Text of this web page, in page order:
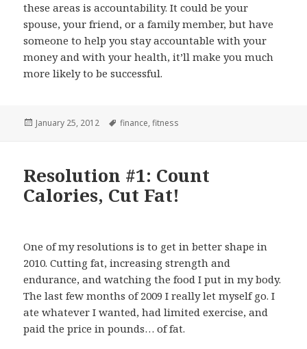
these areas is accountability. It could be your
spouse, your friend, or a family member, but have
someone to help you stay accountable with your
money and with your health, it’ll make you much
more likely to be successful.
Posted
January 25, 2012 Tags
finance,fitness
Resolution #1: Count
Calories, Cut Fat!
One of my resolutions is to get in better shape in
2010. Cutting fat, increasing strength and
endurance, and watching the food I put in my body.
The last few months of 2009 I really let myself go. I
ate whatever I wanted, had limited exercise, and
paid the price in pounds… of fat.